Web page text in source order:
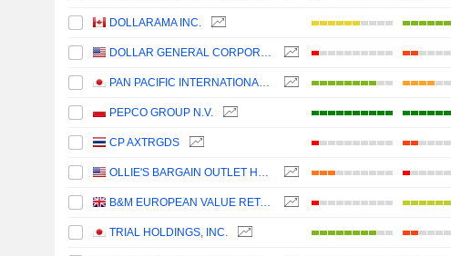
DOLLARAMA INC.
DOLLAR GENERAL CORPORATION
PAN PACIFIC INTERNATIONAL HOLDINGS CORPORATION
PEPCO GROUP N.V.
CP AXTRGDS
OLLIE'S BARGAIN OUTLET HOLDINGS, INC.
B&M EUROPEAN VALUE RETAIL PLC
TRIAL HOLDINGS, INC.